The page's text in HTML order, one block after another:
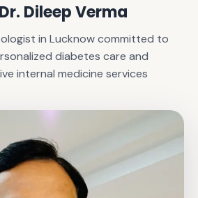
Dileep Verma
in Lucknow committed to
diabetes care and
internal medicine services